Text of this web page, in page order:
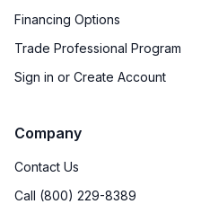
Financing Options
Trade Professional Program
Sign in or Create Account
Company
Contact Us
Call (800) 229-8389